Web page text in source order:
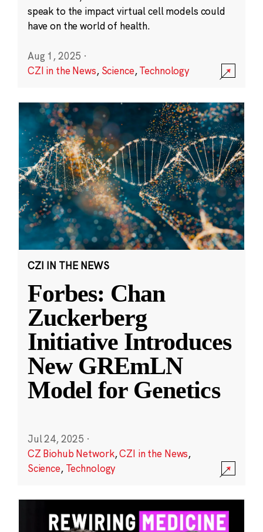
speak to the impact virtual cell models could
have on the world of health.
Aug 1, 2025 ·
CZI in the News, Science,Technology
CZI IN THE NEWS
Forbes: Chan
Zuckerberg
Initiative Introduces
New GREmLN
Model for Genetics
Jul 24, 2025 ·
CZ Biohub Network,CZI in the News,
Science, Technology